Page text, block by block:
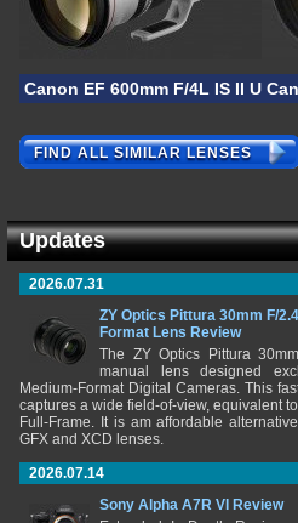
Canon EF 600mm F/4L IS II USM
FIND ALL SIMILAR LENSES
Updates
2026.07.31
ZY Optics Pittura 30mm F/
Format Lens Review
The ZY Optics Pittura
manual lens designed
Medium-Format Digital Cameras. This
captures a wide field-of-view, equivalent
Full-Frame. It is am affordable
GFX and XCD lenses.
2026.07.14
Sony Alpha A7R VI Review